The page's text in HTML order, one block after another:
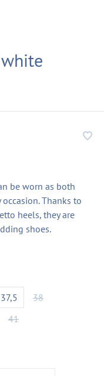
be worn as both
Thanks to
heels, they are
shoes.
37,5
38
41